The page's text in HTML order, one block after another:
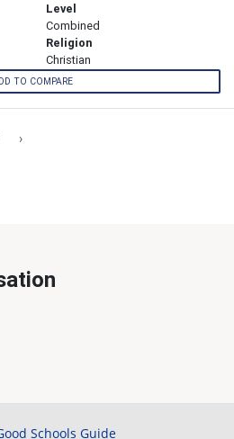
Level
Combined
Religion
Christian
TO COMPARE
›
Schools Guide